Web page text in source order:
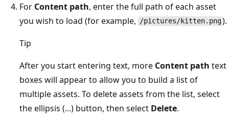
For Content path, enter the full path of each asset
you wish to load (for example, /pictures/kitten.png).
Tip
After you start entering text, more Content path text
boxes will appear to allow you to build a list of
multiple assets. To delete assets from the list, select
the ellipsis (...) button, then select Delete.